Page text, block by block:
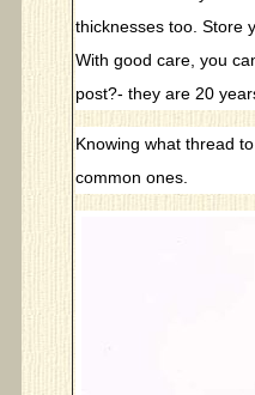
thicknesses too. Store
With good care, you
post?- they are 20
Knowing what thread
common ones.